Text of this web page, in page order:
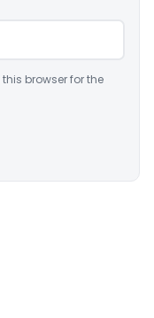
browser for the